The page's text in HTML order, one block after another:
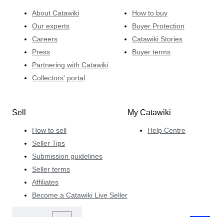
About Catawiki
Our experts
Careers
Press
Partnering with Catawiki
Collectors' portal
How to buy
Buyer Protection
Catawiki Stories
Buyer terms
Sell
How to sell
Seller Tips
Submission guidelines
Seller terms
Affiliates
Become a Catawiki Live Seller
My Catawiki
Help Centre